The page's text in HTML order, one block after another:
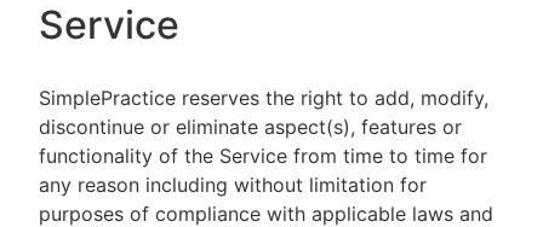
Service
SimplePractice reserves the right to add, modify,
discontinue or eliminate aspect(s), features or
functionality of the Service from time to time for
any reason including without limitation for
purposes of compliance with applicable laws and